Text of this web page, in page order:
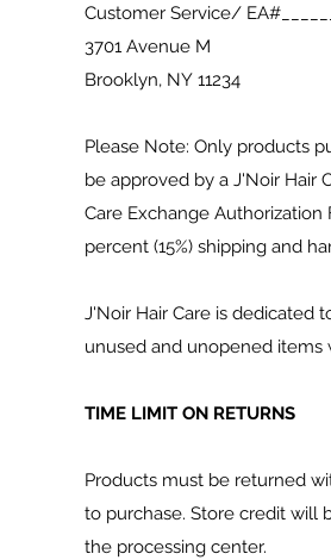
Customer Service/
3701 Avenue M
Brooklyn, NY 11234
Please Note: Only products
be approved by a J'Noir Hair
Care Exchange
percent (15%) shipping and
J'Noir Hair Care is dedicated
unused and unopened items
TIME LIMIT ON RETURNS
Products must be returned
to purchase. Store credit will
the processing center.